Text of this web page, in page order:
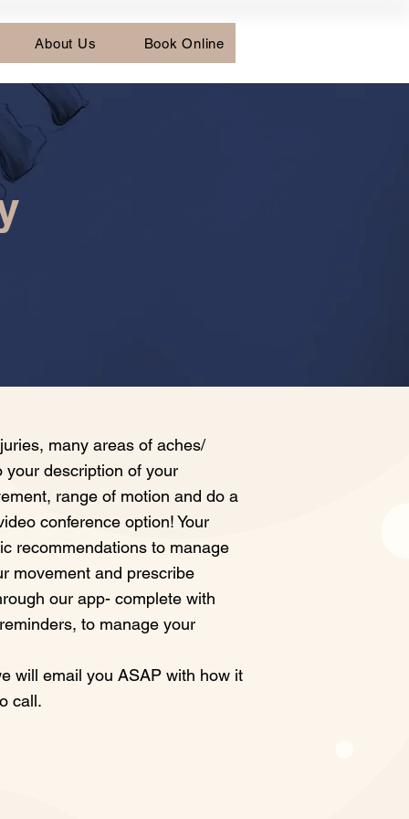
About Us Book Online
many areas of aches/
your description of your
range of motion and do a
conference option! Your
recommendations to manage
movement and prescribe
our app- complete with
to manage your
will email you ASAP with how it
call.